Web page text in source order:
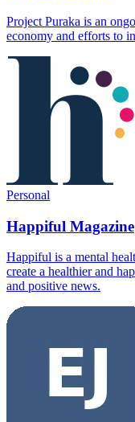
Project Puraka is an
economy and efforts to
Personal
Happiful Magazine
Happiful is a mental
create a healthier and
and positive news.